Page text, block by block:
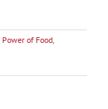
of Food